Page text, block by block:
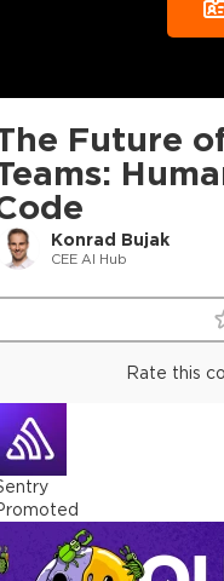
Future
Konrad Bujak
CEE AI Hub
Rate this